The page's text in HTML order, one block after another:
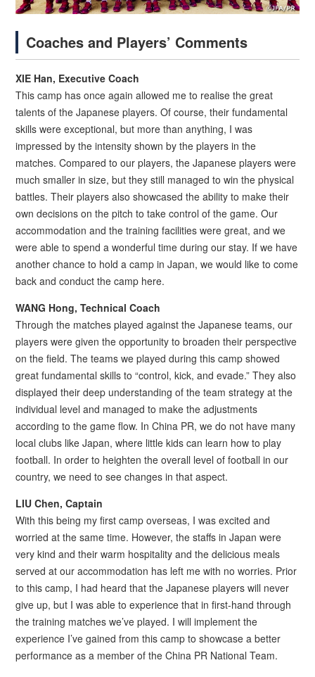
Coaches and Players’ Comments
XIE Han, Executive Coach
This camp has once again allowed me to realise the great
talents of the Japanese players. Of course, their fundamental
skills were exceptional, but more than anything, I was
impressed by the intensity shown by the players in the
matches. Compared to our players, the Japanese players were
much smaller in size, but they still managed to win the physical
battles. Their players also showcased the ability to make their
own decisions on the pitch to take control of the game. Our
accommodation and the training facilities were great, and we
were able to spend a wonderful time during our stay. If we have
another chance to hold a camp in Japan, we would like to come
back and conduct the camp here.
WANG Hong, Technical Coach
Through the matches played against the Japanese teams, our
players were given the opportunity to broaden their perspective
on the field. The teams we played during this camp showed
great fundamental skills to “control, kick, and evade.” They also
displayed their deep understanding of the team strategy at the
individual level and managed to make the adjustments
according to the game flow. In China PR, we do not have many
local clubs like Japan, where little kids can learn how to play
football. In order to heighten the overall level of football in our
country, we need to see changes in that aspect.
LIU Chen, Captain
With this being my first camp overseas, I was excited and
worried at the same time. However, the staffs in Japan were
very kind and their warm hospitality and the delicious meals
served at our accommodation has left me with no worries. Prior
to this camp, I had heard that the Japanese players will never
give up, but I was able to experience that in first-hand through
the training matches we’ve played. I will implement the
experience I’ve gained from this camp to showcase a better
performance as a member of the China PR National Team.